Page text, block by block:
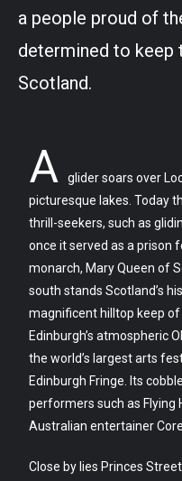
a people proud of
determined to keep
Scotland.
A
glider soars over
picturesque lakes. Today
thrill-seekers, such as
once it served as a prison
monarch, Mary Queen of
south stands Scotland’s
magnificent hilltop keep of
Edinburgh’s atmospheric
the world’s largest arts
Edinburgh Fringe. Its
performers such as Flying
Australian entertainer
Close by lies Princes